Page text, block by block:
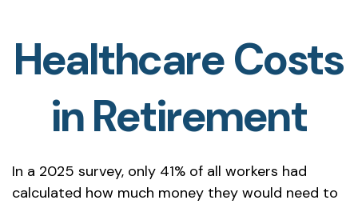
Healthcare Costs
in Retirement
In a 2025 survey, only 41% of all workers had
calculated how much money they would need to